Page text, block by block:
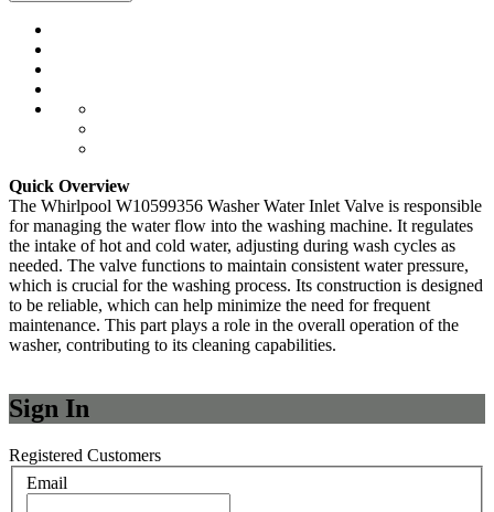
Quick Overview
The Whirlpool W10599356 Washer Water Inlet Valve is responsible
for managing the water flow into the washing machine. It regulates
the intake of hot and cold water, adjusting during wash cycles as
needed. The valve functions to maintain consistent water pressure,
which is crucial for the washing process. Its construction is designed
to be reliable, which can help minimize the need for frequent
maintenance. This part plays a role in the overall operation of the
washer, contributing to its cleaning capabilities.
Sign In
Registered Customers
Email